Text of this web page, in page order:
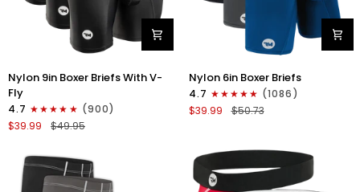
Nylon
9in
Boxer
Briefs
V-
3pk
Black
Nylon 9in Boxer Briefs With V-
Fly
4.7
(900)
$39.99
$49.95
Nylon
6in
Boxer
Briefs
3pk
Black/Blue/Gray
Nylon 6in Boxer Briefs
4.7
(1086)
$39.99
$50.73